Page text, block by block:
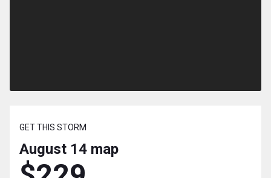
GET THIS STORM
August 14 map